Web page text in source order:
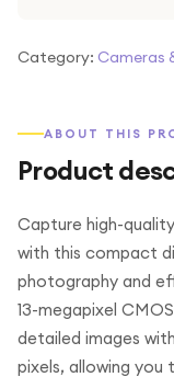
Category: Cameras
ABOUT THIS
Product
Capture high-
with this compact
photography and
13-megapixel
detailed images
pixels, allowing you